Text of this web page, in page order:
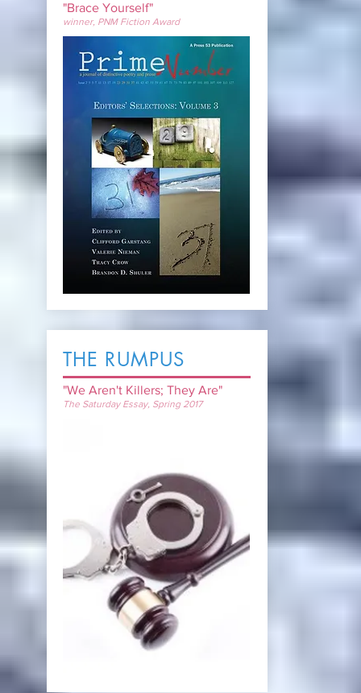
"Brace Yourself"
winner, PNM Fiction Award
THE RUMPUS
"We Aren'tKillers; They Are"
The Saturday Essay, Spring 2017